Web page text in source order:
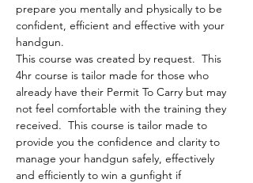
prepare you mentally and physically to be
confident, efficient and effective with your
handgun.
This course was created by request.  This
4hr course is tailor made for those who
already have their Permit To Carry but may
not feel comfortable with the training they
received.  This course is tailor made to
provide you the confidence and clarity to
manage your handgun safely, effectively
and efficiently to win a gunfight if